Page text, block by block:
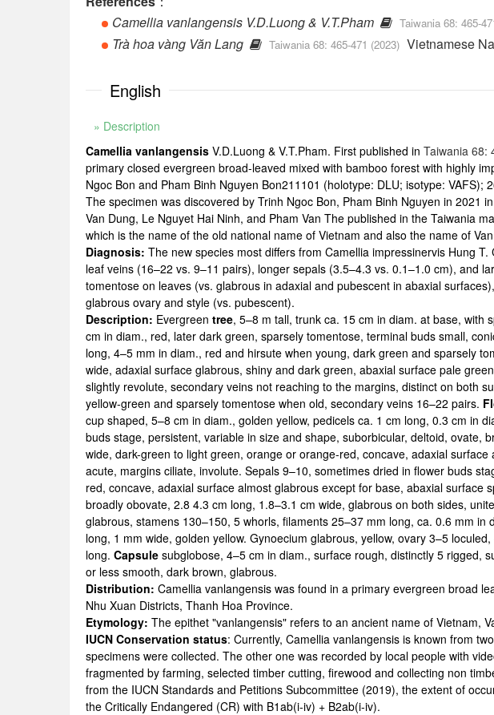
Camellia vanlangensis V.D.Luong & V.T.Pham
Taiwania 68: 465-
Trà hoa vàng Văn Lang
Taiwania 68: 465-471 (2023) Vietnamese
English
» Description
Camellia vanlangensis V.D.Luong & V.T.Pham. First published in Taiwania 68:
primary closed evergreen broad-leaved mixed with bamboo forest with highly
Ngoc Bon and Pham Binh Nguyen Bon211101 (holotype: DLU; isotype:
The specimen was discovered by Trinh Ngoc Bon, Pham Binh Nguyen in
Van Dung, Le Nguyet Hai Ninh, and Pham Van The published in the Taiwania
which is the name of the old national name of Vietnam and also the name of
Diagnosis: The new species most differs from Camellia impressinervis Hung
leaf veins (16–22 vs. 9–11 pairs), longer sepals (3.5–4.3 vs. 0.1–1.0 cm), and
tomentose on leaves (vs. glabrous in adaxial and pubescent in abaxial
glabrous ovary and style (vs. pubescent).
Description: Evergreen tree, 5–8 m tall, trunk ca. 15 cm in diam. at base, with
cm in diam., red, later dark green, sparsely tomentose, terminal buds small,
long, 4–5 mm in diam., red and hirsute when young, dark green and sparsely
wide, adaxial surface glabrous, shiny and dark green, abaxial surface pale
slightly revolute, secondary veins not reaching to the margins, distinct on both
yellow-green and sparsely tomentose when old, secondary veins 16–22 pairs.
cup shaped, 5–8 cm in diam., golden yellow, pedicels ca. 1 cm long, 0.3 cm in
buds stage, persistent, variable in size and shape, suborbicular, deltoid,
wide, dark-green to light green, orange or orange-red, concave, adaxial
acute, margins ciliate, involute. Sepals 9–10, sometimes dried in flower buds
red, concave, adaxial surface almost glabrous except for base, abaxial
broadly obovate, 2.8 4.3 cm long, 1.8–3.1 cm wide, glabrous on both sides,
glabrous, stamens 130–150, 5 whorls, filaments 25–37 mm long, ca. 0.6 mm
long, 1 mm wide, golden yellow. Gynoecium glabrous, yellow, ovary 3–5
long. Capsule subglobose, 4–5 cm in diam., surface rough, distinctly 5 rigged,
or less smooth, dark brown, glabrous.
Distribution: Camellia vanlangensis was found in a primary evergreen broad
Nhu Xuan Districts, Thanh Hoa Province.
Etymology: The epithet "vanlangensis" refers to an ancient name of Vietnam,
IUCN Conservation status: Currently, Camellia vanlangensis is known from
specimens were collected. The other one was recorded by local people with
fragmented by farming, selected timber cutting, firewood and collecting non
from the IUCN Standards and Petitions Subcommittee (2019), the extent of
the Critically Endangered (CR) with B1ab(i-iv) + B2ab(i-iv).